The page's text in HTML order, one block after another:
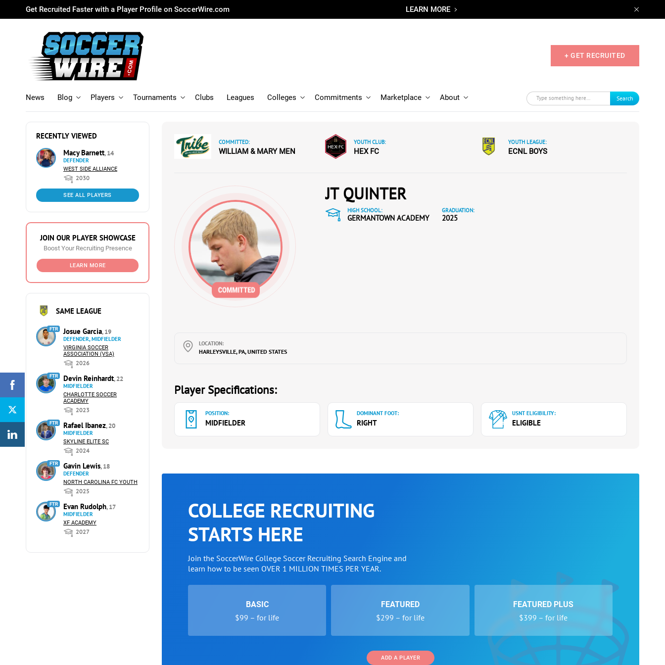
Get Recruited Faster with a Player Profile on SoccerWire.com LEARN MORE
+ GET RECRUITED
News Blog Players Tournaments Clubs Leagues Colleges Commitments Marketplace About Search
RECENTLY VIEWED
Macy Barnett, 14
DEFENDER
WEST SIDE ALLIANCE
2030
SEE ALL PLAYERS
JOIN OUR PLAYER SHOWCASE
Boost Your Recruiting Presence
LEARN MORE
SAME LEAGUE
FTR Josue Garcia, 19
DEFENDER, MIDFIELDER
VIRGINIA SOCCER
ASSOCIATION (VSA)
2026
FTR Devin Reinhardt, 22
MIDFIELDER
CHARLOTTE SOCCER
ACADEMY
2023
FTR Rafael Ibanez, 20
MIDFIELDER
SKYLINE ELITE SC
2024
FTR Gavin Lewis, 18
DEFENDER
NORTH CAROLINA FC YOUTH
2025
FTR Evan Rudolph, 17
MIDFIELDER
XF ACADEMY
2027
COMMITTED:
WILLIAM & MARY MEN
YOUTH CLUB:
HEX FC
YOUTH LEAGUE:
ECNL BOYS
JT QUINTER
HIGH SCHOOL:
GERMANTOWN ACADEMY
GRADUATION:
2025
LOCATION:
HARLEYSVILLE, PA, UNITED STATES
Player Specifications:
POSITION:
MIDFIELDER
DOMINANT FOOT:
RIGHT
USNT ELIGIBILITY:
ELIGIBLE
COLLEGE RECRUITING
STARTS HERE
Join the SoccerWire College Soccer Recruiting Search Engine and
learn how to be seen OVER 1 MILLION TIMES PER YEAR.
BASIC
$99 – for life
FEATURED
$299 – for life
FEATURED PLUS
$399 – for life
ADD A PLAYER